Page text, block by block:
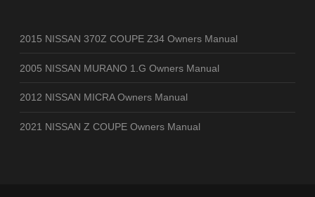
2015 NISSAN 370Z COUPE Z34 Owners Manual
2005 NISSAN MURANO 1.G Owners Manual
2012 NISSAN MICRA Owners Manual
2021 NISSAN Z COUPE Owners Manual